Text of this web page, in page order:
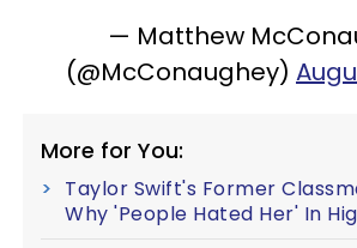
— Matthew
(@McConaughey)
More for You:
Taylor Swift's Former
Why 'People Hated Her' In